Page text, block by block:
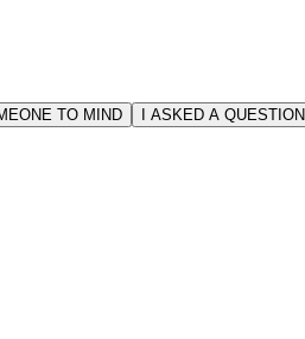
TO MIND I ASKED A QUESTION